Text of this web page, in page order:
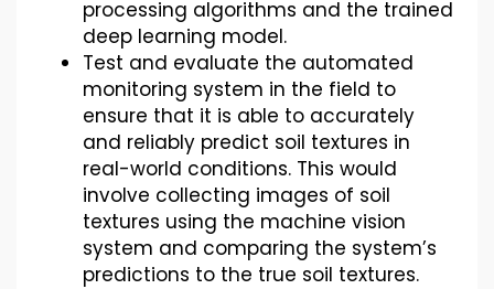
processing algorithms and the trained
deep learning model.
Test and evaluate the automated
monitoring system in the field to
ensure that it is able to accurately
and reliably predict soil textures in
real-world conditions. This would
involve collecting images of soil
textures using the machine vision
system and comparing the system’s
predictions to the true soil textures.